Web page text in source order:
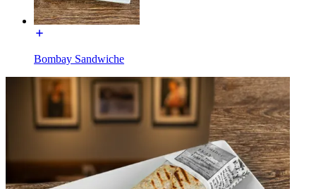
Bombay Sandwiche